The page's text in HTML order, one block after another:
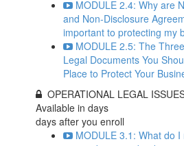
MODULE 2.4: Why are
and Non-Disclosure
important to protecting my
MODULE 2.5: The
Legal Documents You
Place to Protect Your
OPERATIONAL LEGAL
Available indays
days after you enroll
MODULE 3.1: What do I